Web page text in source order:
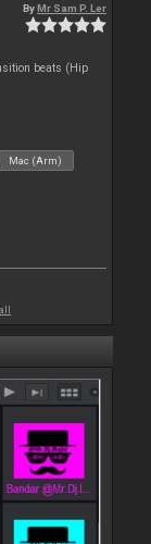
ByMr Sam P. Ler
beats (Hip
Mac (Arm)